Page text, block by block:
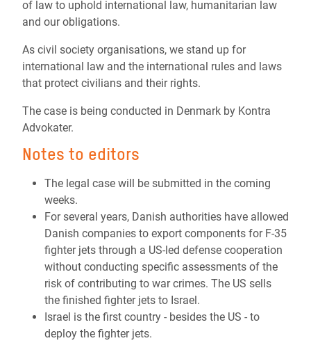
of law to uphold international law, humanitarian law
and our obligations.
As civil society organisations, we stand up for
international law and the international rules and laws
that protect civilians and their rights.
The case is being conducted in Denmark by Kontra
Advokater.
Notes to editors
The legal case will be submitted in the coming
weeks.
For several years, Danish authorities have allowed
Danish companies to export components for F-35
fighter jets through a US-led defense cooperation
without conducting specific assessments of the
risk of contributing to war crimes. The US sells
the finished fighter jets to Israel.
Israel is the first country - besides the US - to
deploy the fighter jets.